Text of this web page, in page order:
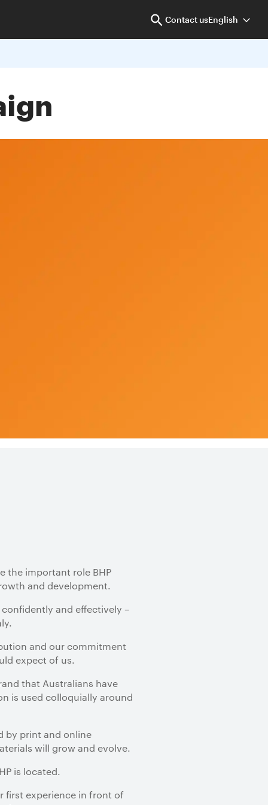
Contact usEnglish
the important role BHP
and development.
and effectively –
and our commitment
expect of us.
that Australians have
is used colloquially around
by print and online
will grow and evolve.
is located.
first experience in front of